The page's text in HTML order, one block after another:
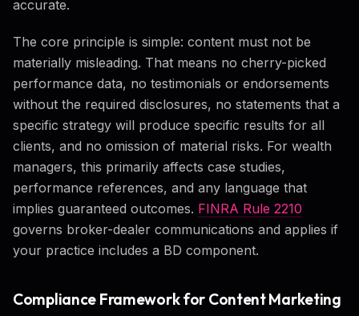
accurate.
The core principle is simple: content must not be
materially misleading. That means no cherry-picked
performance data, no testimonials or endorsements
without the required disclosures, no statements that a
specific strategy will produce specific results for all
clients, and no omission of material risks. For wealth
managers, this primarily affects case studies,
performance references, and any language that
implies guaranteed outcomes. FINRA Rule 2210
governs broker-dealer communications and applies if
your practice includes a BD component.
Compliance Framework for Content Marketing